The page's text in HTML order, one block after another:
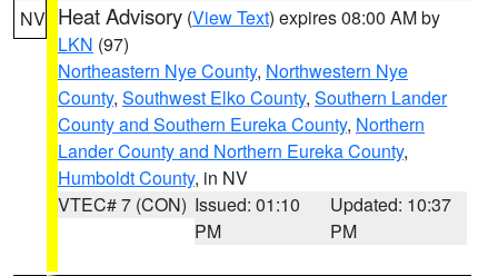
NV Heat Advisory (View Text) expires 08:00 AM by
LKN (97)
Northeastern Nye County, Northwestern Nye
County, Southwest Elko County, Southern Lander
County and Southern Eureka County, Northern
Lander County and Northern Eureka County,
Humboldt County, in NV
VTEC# 7 (CON) Issued: 01:10
PM
Updated: 10:37
PM